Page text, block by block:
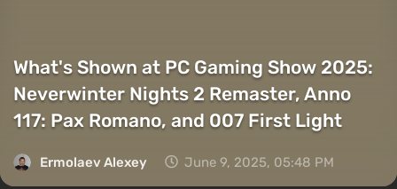
What's Shown at PC Gaming Show 2025:
Neverwinter Nights 2 Remaster, Anno
117: Pax Romano, and 007 First Light
Ermolaev Alexey June 9, 2025, 05:48 PM